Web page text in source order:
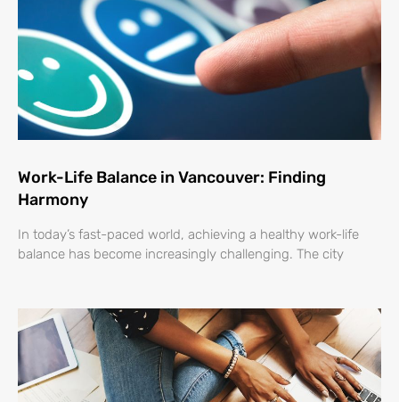
Work-Life Balance in Vancouver: Finding
Harmony
In today’s fast-paced world, achieving a healthy work-life
balance has become increasingly challenging. The city